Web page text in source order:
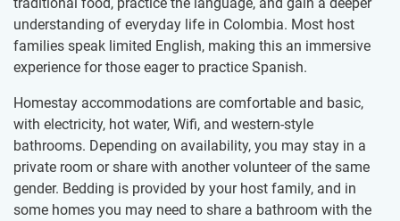
understanding of everyday life in Colombia. Most host
families speak limited English, making this an immersive
experience for those eager to practice Spanish.
Homestay accommodations are comfortable and basic,
with electricity, hot water, Wifi, and western-style
bathrooms. Depending on availability, you may stay in a
private room or share with another volunteer of the same
gender. Bedding is provided by your host family, and in
some homes you may need to share a bathroom with the